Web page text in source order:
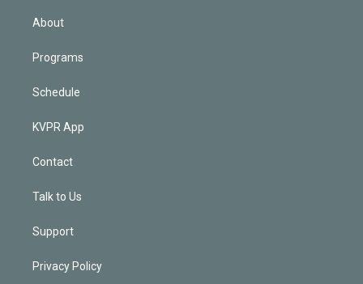
About
Programs
Schedule
KVPR App
Contact
Talk to Us
Support
Privacy Policy